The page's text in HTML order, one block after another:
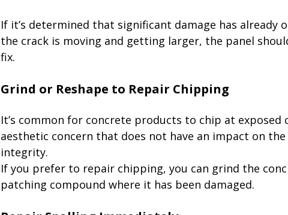
If it’s determined that significant damage has already
the crack is moving and getting larger, the panel
fix.
It’s common for concrete products to chip at exposed
aesthetic concern that does not have an impact on
integrity.
If you prefer to repair chipping, you can grind the
patching compound where it has been damaged.